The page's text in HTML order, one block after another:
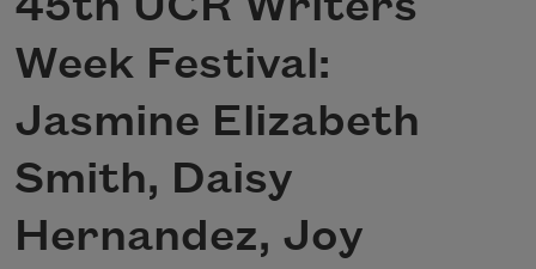
Week Festival:
Jasmine Elizabeth
Smith, Daisy
Hernandez, Joy